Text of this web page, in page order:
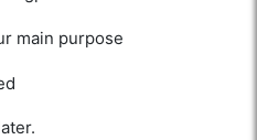
main purpose